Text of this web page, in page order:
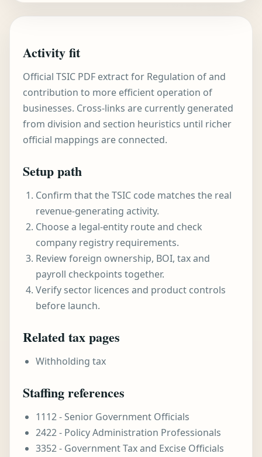
Activity fit
Official TSIC PDF extract for Regulation of and
contribution to more efficient operation of
businesses. Cross-links are currently generated
from division and section heuristics until richer
official mappings are connected.
Setup path
Confirm that the TSIC code matches the real
revenue-generating activity.
Choose a legal-entity route and check
company registry requirements.
Review foreign ownership, BOI, tax and
payroll checkpoints together.
Verify sector licences and product controls
before launch.
Related tax pages
Withholding tax
Staffing references
1112 - Senior Government Officials
2422 - Policy Administration Professionals
3352 - Government Tax and Excise Officials